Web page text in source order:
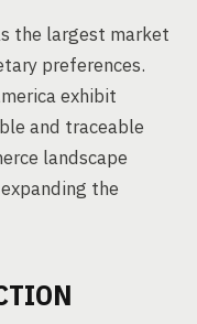
the largest market
preferences.
exhibit
and traceable
landscape
the